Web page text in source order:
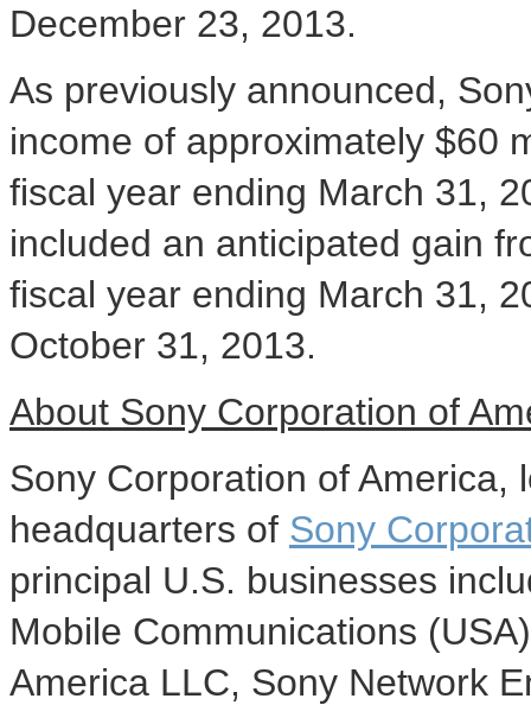
December 23, 2013.
As previously announced,
income of approximately $60
fiscal year ending March 31,
included an anticipated gain
fiscal year ending March 31,
October 31, 2013.
About Sony Corporation of
Sony Corporation of America,
headquarters of Sony
principal U.S. businesses
Mobile Communications (USA
America LLC, Sony Network